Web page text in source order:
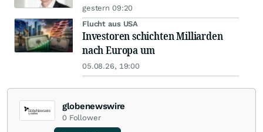
gestern 09:20
Flucht aus USA
Investoren schichten Milliarden
nach Europa um
05.08.26, 19:00
globenewswire
0 Follower